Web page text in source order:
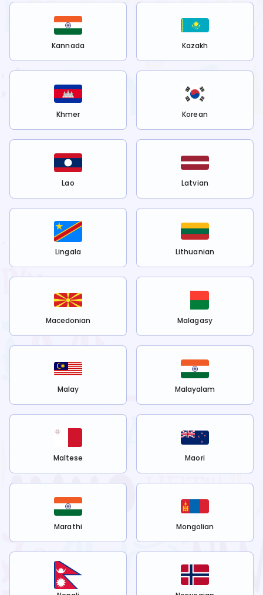
Kannada Kazakh
Khmer Korean
Lao Latvian
Lingala Lithuanian
Macedonian Malagasy
Malay Malayalam
Maltese Maori
Marathi Mongolian